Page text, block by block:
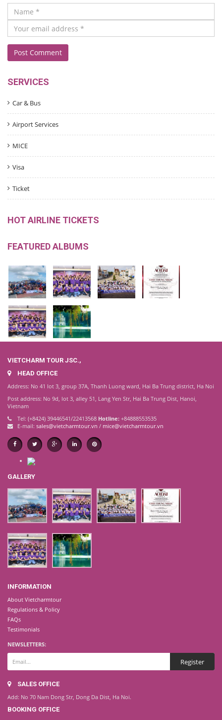
SERVICES
Car & Bus
Airport Services
MICE
Visa
Ticket
HOT AIRLINE TICKETS
FEATURED ALBUMS
VIETCHARM TOUR JSC.,
HEAD OFFICE
Address: No 41 lot 3, group 37A, Thanh Luong ward, Hai Ba Trung district, Ha Noi
Post address: No 9d, lot 3, alley 51, Lang Yen Str, Hai Ba Trung Dist, Hanoi,
Vietnam
Tel: (+8424) 39446541/22413568 Hotline: +84888553535
E-mail: sales@vietcharmtour.vn / mice@vietcharmtour.vn
GALLERY
INFORMATION
About Vietcharmtour
Regulations & Policy
FAQs
Testimonials
NEWSLETTERS:
SALES OFFICE
Add: No 70 Nam Dong Str, Dong Da Dist, Ha Noi.
BOOKING OFFICE